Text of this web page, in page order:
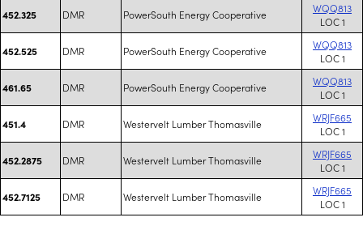
452.325 DMR PowerSouth Energy Cooperative
WQQ813
LOC 1
452.525 DMR PowerSouth Energy Cooperative
WQQ813
LOC 1
461.65 DMR PowerSouth Energy Cooperative
WQQ813
LOC 1
451.4 DMR Westervelt Lumber Thomasville
WRJF665
LOC 1
452.2875 DMR Westervelt Lumber Thomasville
WRJF665
LOC 1
452.7125 DMR Westervelt Lumber Thomasville
WRJF665
LOC 1